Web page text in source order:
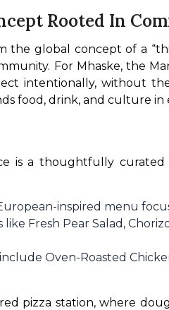
Rooted In
the global concept of a
For Mhaske, the
intentionally, without
food, drink, and culture in
is a thoughtfully curated
inspired menu
Fresh Pear Salad,
Oven-Roasted
pizza station, where